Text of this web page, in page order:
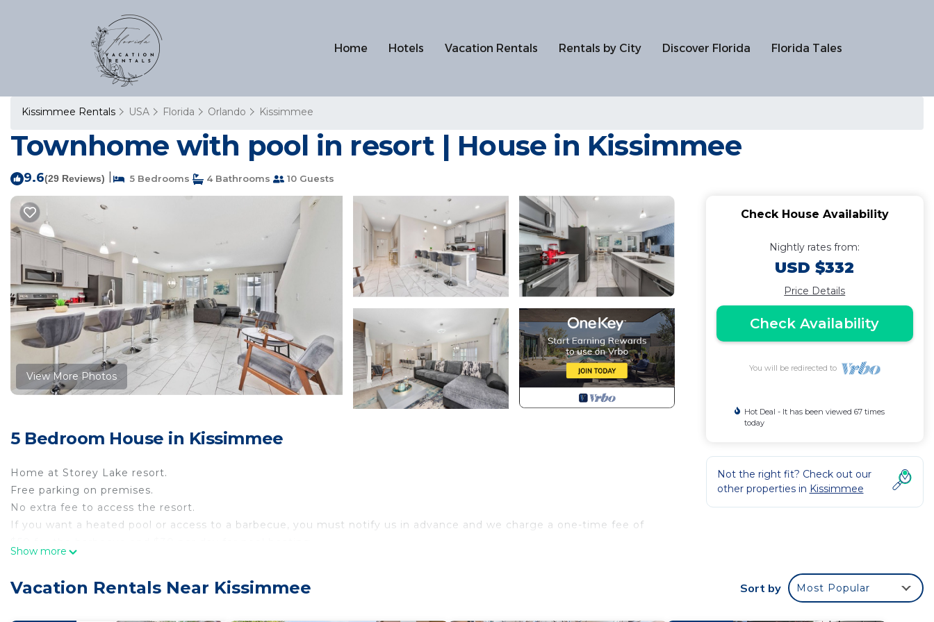
Home Hotels Vacation Rentals Rentals by City Discover Florida Florida Tales
Kissimmee Rentals USA Florida Orlando Kissimmee
Townhome with pool in resort | House in Kissimmee
9.6(29 Reviews) 5 Bedrooms 4 Bathrooms 10 Guests
View More Photos
5 Bedroom House in Kissimmee
Home at Storey Lake resort.
Free parking on premises.
No extra fee to access the resort.
If you want a heated pool or access to a barbecue, you must notify us in advance and we charge a one-time fee of
-1 Bedroom with king size bed
Show more
Check House Availability
Nightly rates from:
USD $332
Price Details
Check Availability
You will be redirected to
Hot Deal - It has been viewed 67 times
today
Not the right fit? Check out our
other properties in Kissimmee
Vacation Rentals Near Kissimmee Sort by Most Popular